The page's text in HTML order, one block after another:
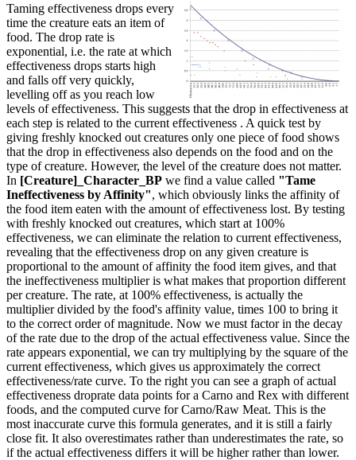
Taming effectiveness drops every
time the creature eats an item of
food. The drop rate is
exponential, i.e. the rate at which
effectiveness drops starts high
and falls off very quickly,
levelling off as you reach low
levels of effectiveness. This suggests that the drop in effectiveness at
each step is related to the current effectiveness . A quick test by
giving freshly knocked out creatures only one piece of food shows
that the drop in effectiveness also depends on the food and on the
type of creature. However, the level of the creature does not matter.
In [Creature]_Character_BP we find a value called "Tame
Ineffectiveness by Affinity", which obviously links the affinity of
the food item eaten with the amount of effectiveness lost. By testing
with freshly knocked out creatures, which start at 100%
effectiveness, we can eliminate the relation to current effectiveness,
revealing that the effectiveness drop on any given creature is
proportional to the amount of affinity the food item gives, and that
the ineffectiveness multiplier is what makes that proportion different
per creature. The rate, at 100% effectiveness, is actually the
multiplier divided by the food's affinity value, times 100 to bring it
to the correct order of magnitude. Now we must factor in the decay
of the rate due to the drop of the actual effectiveness value. Since the
rate appears exponential, we can try multiplying by the square of the
current effectiveness, which gives us approximately the correct
effectiveness/rate curve. To the right you can see a graph of actual
effectiveness droprate data points for a Carno and Rex with different
foods, and the computed curve for Carno/Raw Meat. This is the
most inaccurate curve this formula generates, and it is still a fairly
close fit. It also overestimates rather than underestimates the rate, so
if the actual effectiveness differs it will be higher rather than lower.